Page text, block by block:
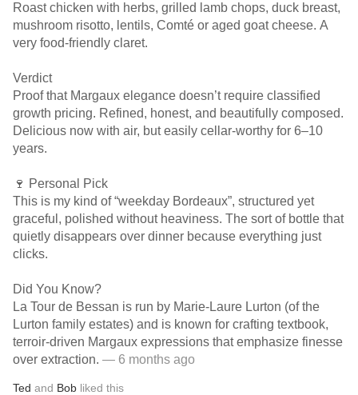
Roast chicken with herbs, grilled lamb chops, duck breast,
mushroom risotto, lentils, Comté or aged goat cheese. A
very food-friendly claret.
Verdict
Proof that Margaux elegance doesn’t require classified
growth pricing. Refined, honest, and beautifully composed.
Delicious now with air, but easily cellar-worthy for 6–10
years.
🍷 Personal Pick
This is my kind of “weekday Bordeaux”, structured yet
graceful, polished without heaviness. The sort of bottle that
quietly disappears over dinner because everything just
clicks.
Did You Know?
La Tour de Bessan is run by Marie-Laure Lurton (of the
Lurton family estates) and is known for crafting textbook,
terroir-driven Margaux expressions that emphasize finesse
over extraction. — 6 months ago
Ted and Bob liked this